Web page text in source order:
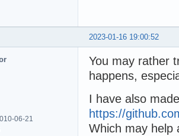
2023-01-16 19:00:52
06-21
You may rather
happens,
I have also made
https://
Which may help